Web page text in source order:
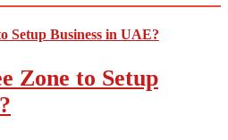
Zone to Setup